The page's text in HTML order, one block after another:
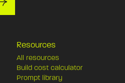
Resources
All resources
Build cost calculator
Prompt library